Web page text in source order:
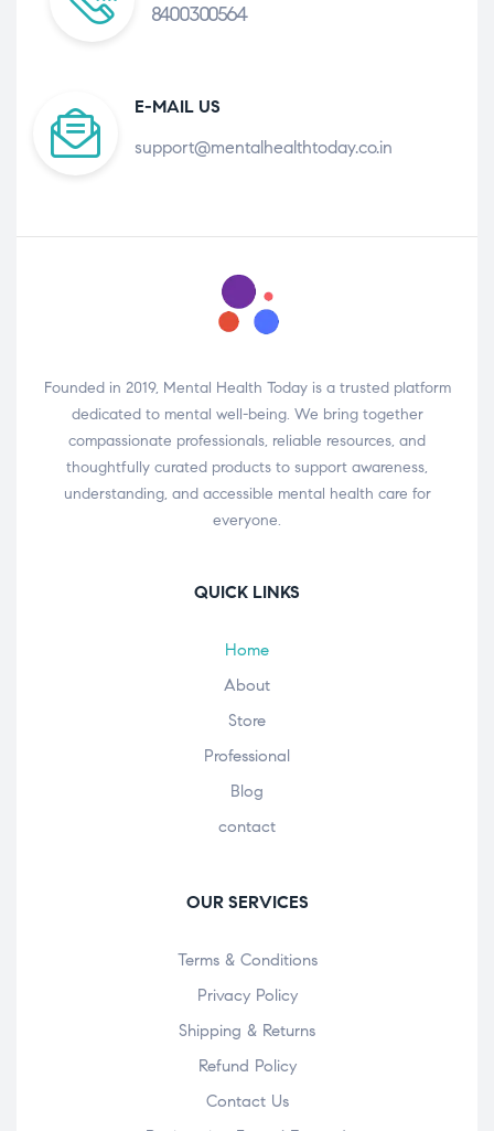
8400300564
E-MAIL US
support@mentalhealthtoday.co.in
Founded in 2019, Mental Health Today is a trusted platform
dedicated to mental well-being. We bring together
compassionate professionals, reliable resources, and
thoughtfully curated products to support awareness,
understanding, and accessible mental health care for
everyone.
QUICK LINKS
Home
About
Store
Professional
Blog
contact
OUR SERVICES
Terms & Conditions
Privacy Policy
Shipping & Returns
Refund Policy
Contact Us